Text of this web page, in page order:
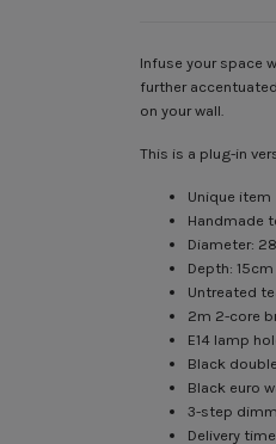
Infuse your space
further
on your wall.
This is a plug-in
Unique item
Handmade
Diameter:
Depth:
Untreated
2m 2-core
E14 lamp
Black
Black euro
3-step
Delivery